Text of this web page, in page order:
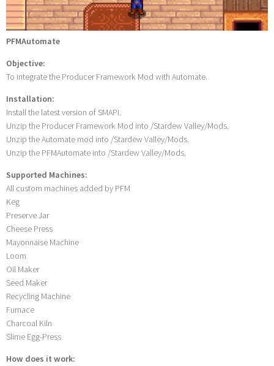
PFMAutomate
Objective:
To integrate the Producer Framework Mod with Automate.
Installation:
Install the latest version of SMAPI.
Unzip the Producer Framework Mod into /Stardew Valley/Mods.
Unzip the Automate mod into /Stardew Valley/Mods.
Unzip the PFMAutomate into /Stardew Valley/Mods.
Supported Machines:
All custom machines added by PFM
Keg
Preserve Jar
Cheese Press
Mayonnaise Machine
Loom
Oil Maker
Seed Maker
Recycling Machine
Furnace
Charcoal Kiln
Slime Egg-Press
How does it work: